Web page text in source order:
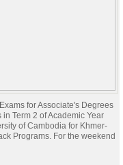
for Associate's Degrees
Term 2 of Academic Year
of Cambodia for Khmer-
Programs. For the weekend